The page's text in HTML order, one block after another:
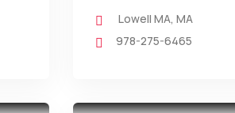
Lowell MA, MA
978-275-6465